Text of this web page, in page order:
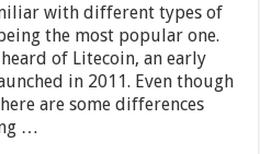
with different types of
the most popular one.
of Litecoin, an early
in 2011. Even though
are some differences
…